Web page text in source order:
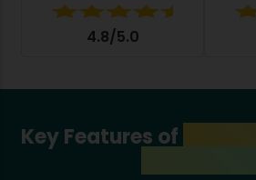
4.8/5.0
Key Features of